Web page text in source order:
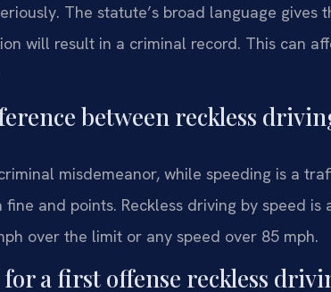
The statute’s broad language gives
will result in a criminal record. This can
between reckless
misdemeanor, while speeding is a
and points. Reckless driving by speed
over the limit or any speed over 85 mph.
a first offense reckless